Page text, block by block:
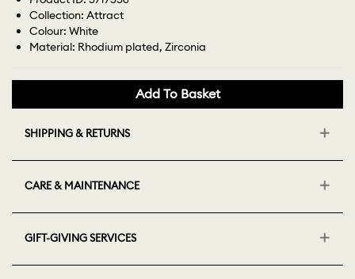
Collection: Attract
Colour: White
Material: Rhodium plated, Zirconia
Add To Basket
SHIPPING & RETURNS
CARE & MAINTENANCE
GIFT-GIVING SERVICES